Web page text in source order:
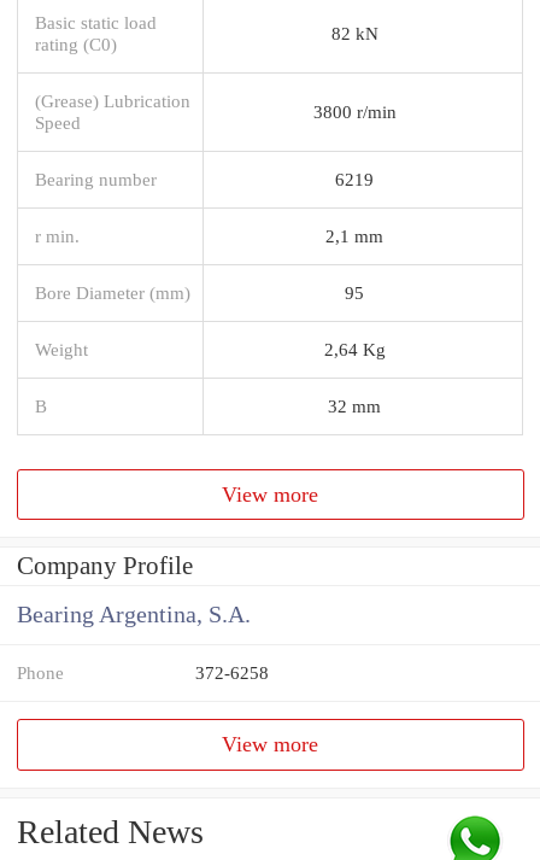
Basic static load
rating (C0)
82 kN
(Grease) Lubrication
Speed
3800 r/min
Bearing number 6219
r min. 2,1 mm
Bore Diameter (mm) 95
Weight 2,64 Kg
B 32 mm
View more
Company Profile
Bearing Argentina, S.A.
Phone 372-6258
View more
Related News